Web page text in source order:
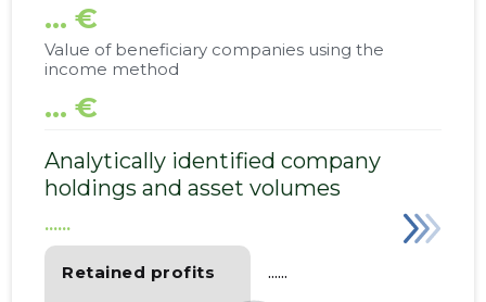
... €
Value of beneficiary companies using the
income method
... €
Analytically identified company
holdings and asset volumes
Retained profits
......
......